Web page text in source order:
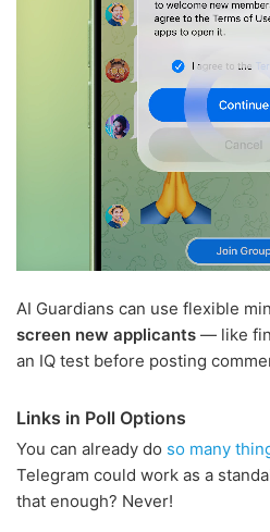
AI Guardians can use flexible
screen new applicants — like
an IQ test before posting
Links in Poll Options
You can already do so many
Telegram could work as a
that enough? Never!